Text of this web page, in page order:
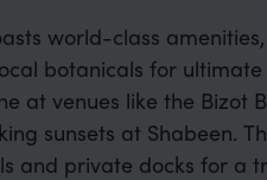
world-class
botanicals for
at venues like the Bizot
sunsets at Shabeen.
and private docks for a